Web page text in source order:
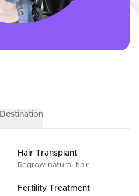
Destination
Hair Transplant
Regrow natural hair
Fertility Treatment